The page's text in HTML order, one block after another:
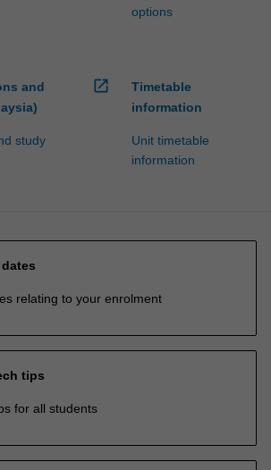
options
and
study
open_in_new
Timetable
information
Unit timetable
information
relating to your enrolment
tips
for all students